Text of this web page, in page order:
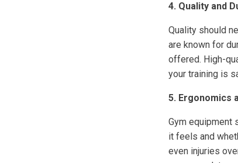
4. Quality and
Quality should
are known for
offered. High-
your training is
5. Ergonomics
Gym equipment
it feels and
even injuries